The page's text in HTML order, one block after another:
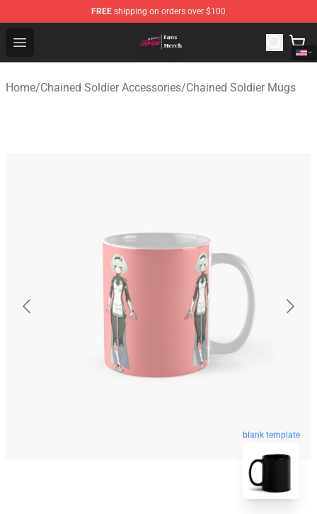
FREE shipping on orders over $100
Open menu
Chained Soldier Store - Official Chained Soldier
Home/Chained Soldier Accessories/Chained Soldier Mugs
blank template